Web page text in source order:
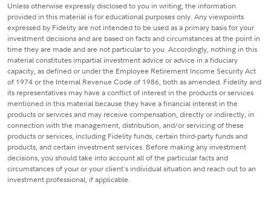
Unless otherwise expressly disclosed to you in writing, the information
provided in this material is for educational purposes only. Any viewpoints
expressed by Fidelity are not intended to be used as a primary basis for your
investment decisions and are based on facts and circumstances at the point in
time they are made and are not particular to you. Accordingly, nothing in this
material constitutes impartial investment advice or advice in a fiduciary
capacity, as defined or under the Employee Retirement Income Security Act
of 1974 or the Internal Revenue Code of 1986, both as amended. Fidelity and
its representatives may have a conflict of interest in the products or services
mentioned in this material because they have a financial interest in the
products or services and may receive compensation, directly or indirectly, in
connection with the management, distribution, and/or servicing of these
products or services, including Fidelity funds, certain third-party funds and
products, and certain investment services. Before making any investment
decisions, you should take into account all of the particular facts and
circumstances of your or your client's individual situation and reach out to an
investment professional, if applicable.